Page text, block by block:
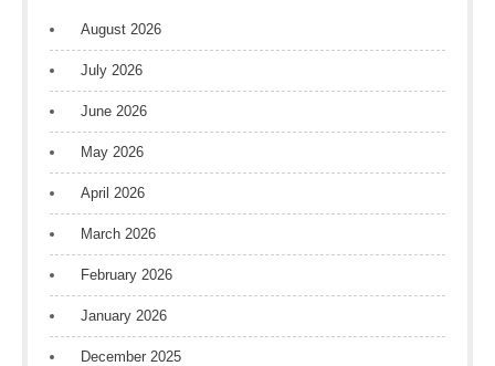
August 2026
July 2026
June 2026
May 2026
April 2026
March 2026
February 2026
January 2026
December 2025